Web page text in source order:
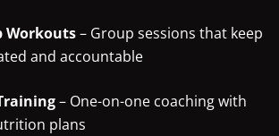
Workouts– Group sessions that keep
and accountable
– One-on-one coaching with
plans